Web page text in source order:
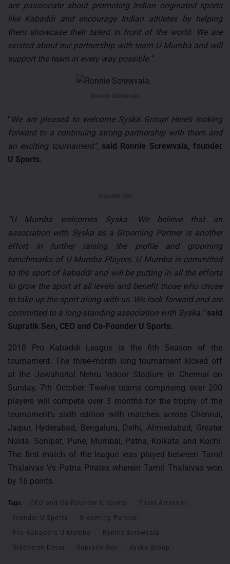
are passionate about promoting Indian originated sports
like Kabaddi and encourage Indian athletes by helping
them showcase their talent in front of the world. We are
excited about our partnership with team U Mumba and will
support the team in every way possible.”
“ We are pleased to welcome Syska Group! Here’s looking
forward to a continuing strong partnership with them and
an exciting tournament”, said Ronnie Screwvala, founder
U Sports.
“U Mumba welcomes Syska. We believe that an
association with Syska as a Grooming Partner is another
effort in further raising the profile and grooming
benchmarks of U Mumba Players. U Mumba is committed
to the sport of kabaddi and will be putting in all the efforts
to grow the sport at all levels and benefit those who chose
to take up the sport along with us. We look forward and are
committed to a long-standing association with Syska.” said
Supratik Sen, CEO and Co-Founder U Sports.
2018 Pro Kabaddi League is the 6th Season of the
tournament. The three-month long tournament kicked off
at the Jawaharlal Nehru Indoor Stadium in Chennai on
Sunday, 7th October. Twelve teams comprising over 200
players will compete over 3 months for the trophy of the
tournament’s sixth edition with matches across Chennai,
Jaipur, Hyderabad, Bengaluru, Delhi, Ahmedabad, Greater
Noida, Sonipat, Pune, Mumbai, Patna, Kolkata and Kochi.
The first match of the league was played between Tamil
Thalaivas Vs Patna Pirates wherein Tamil Thalaivas won
by 16 points.
Tags: CEO and Co-Founder U Sports Fazel Atrachali
founder U Sports Grooming Partner
Pro Kabaddi’s U Mumba Ronnie Screwvala
Siddharth Desai Supratik Sen Syska Group